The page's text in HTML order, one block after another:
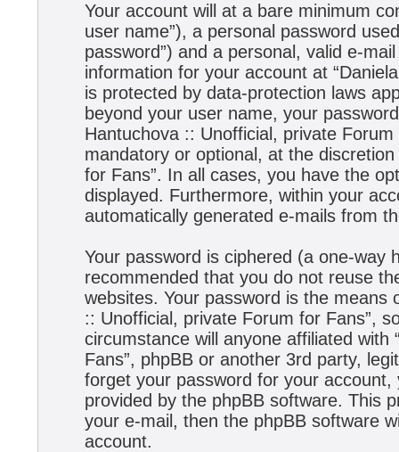
Your account will at a bare minimum
user name”), a personal password
password”) and a personal, valid e-
information for your account at
is protected by data-protection laws
beyond your user name, your
Hantuchova :: Unofficial, private
mandatory or optional, at the
for Fans”. In all cases, you have the
displayed. Furthermore, within your
automatically generated e-mails from
Your password is ciphered (a one-way
recommended that you do not reuse
websites. Your password is the means
:: Unofficial, private Forum for Fans”,
circumstance will anyone affiliated
Fans”, phpBB or another 3rd party,
forget your password for your
provided by the phpBB software. This
your e-mail, then the phpBB software
account.